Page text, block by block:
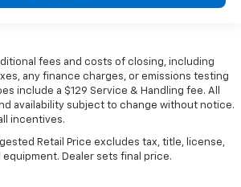
fees and costs of closing, including
any finance charges, or emissions testing
include a $129 Service & Handling fee. All
availability subject to change without notice.
incentives.
Retail Price excludes tax, title, license,
Dealer sets final price.